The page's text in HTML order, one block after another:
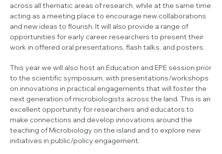
across all thematic areas of research, while at the same time
acting as a meeting place to encourage new collaborations
and new ideas to flourish. It will also provide a range of
opportunities for early career researchers to present their
work in offered oral presentations, flash talks, and posters.
This year we will also host an Education and EPE session prior
to the scientific symposium, with presentations/workshops
on innovations in practical engagements that will foster the
next generation of microbiologists across the land. This is an
excellent opportunity for researchers and educators to
make connections and develop innovations around the
teaching of Microbiology on the island and to explore new
initiatives in public/policy engagement.